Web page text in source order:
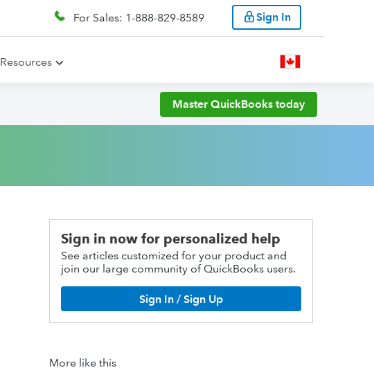
For Sales: 1-888-829-8589 Sign In
Resources
Master QuickBooks today
Sign in now for personalized help
See articles customized for your product and
join our large community of QuickBooks users.
Sign In / Sign Up
More like this